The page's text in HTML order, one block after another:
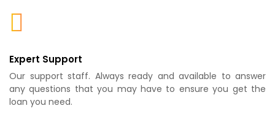
Expert Support
Our support staff. Always ready and available to answer
any questions that you may have to ensure you get the
loan you need.